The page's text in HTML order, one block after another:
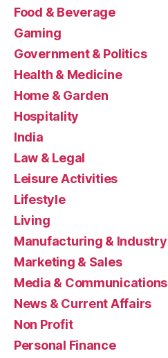
Food & Beverage
Gaming
Government & Politics
Health & Medicine
Home & Garden
Hospitality
India
Law & Legal
Leisure Activities
Lifestyle
Living
Manufacturing & Industry
Marketing & Sales
Media & Communications
News & Current Affairs
Non Profit
Personal Finance